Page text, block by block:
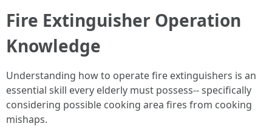
Fire Extinguisher Operation
Knowledge
Understanding how to operate fire extinguishers is an
essential skill every elderly must possess-- specifically
considering possible cooking area fires from cooking
mishaps.